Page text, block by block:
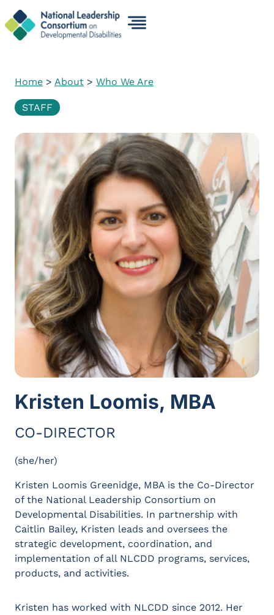
to
content
Home > About > Who We Are
STAFF
Kristen Loomis, MBA
CO-DIRECTOR
(she/her)
Kristen Loomis Greenidge, MBA is the Co-Director
of the National Leadership Consortium on
Developmental Disabilities. In partnership with
Caitlin Bailey, Kristen leads and oversees the
strategic development, coordination, and
implementation of all NLCDD programs, services,
products, and activities.
Kristen has worked with NLCDD since 2012. Her